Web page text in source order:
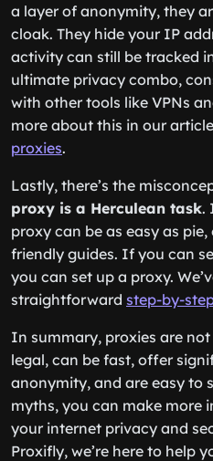
a layer of anonymity, they
cloak. They hide your IP
activity can still be tracked
ultimate privacy combo,
with other tools like VPNs
more about this in our
proxies.
Lastly, there’s the
proxy is a Herculean task.
proxy can be as easy as
friendly guides. If you can
you can set up a proxy.
straightforward step-by-
In summary, proxies are
legal, can be fast, offer
anonymity, and are easy to
myths, you can make more
your internet privacy and
Proxifly, we’re here to help